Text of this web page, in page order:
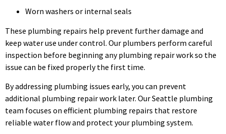
Worn washers or internal seals
These plumbing repairs help prevent further damage and
keep water use under control. Our plumbers perform careful
inspection before beginning any plumbing repair work so the
issue can be fixed properly the first time.
By addressing plumbing issues early, you can prevent
additional plumbing repair work later. Our Seattle plumbing
team focuses on efficient plumbing repairs that restore
reliable water flow and protect your plumbing system.